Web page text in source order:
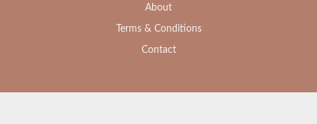
About
Terms & Conditions
Contact